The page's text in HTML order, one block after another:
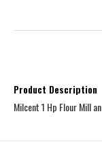
Product Description
Milcent 1 Hp Flour Mill